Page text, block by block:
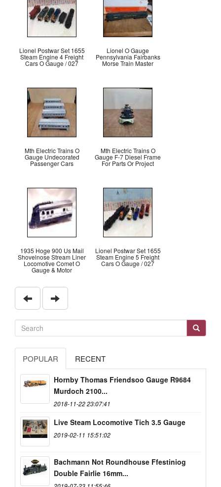
Lionel Postwar Set 1655
Steam Engine 4 Freight
Cars O Gauge / 027
Lionel O Gauge
Pennsylvania Fairbanks
Morse Train Master
Mth Electric Trains O
Gauge Undecorated
Passenger Cars
Mth Electric Trains O
Gauge F-7 Diesel Frame
For Parts Or Project
1935 Hoge 900 Us Mail
Shovelnose Stream Liner
Locomotive Comet O
Gauge & Motor
Lionel Postwar Set 1655
Steam Engine 5 Freight
Cars O Gauge / 027
POPULAR RECENT
Hornby Thomas Friendsoo Gauge R9684
Murdoch 2100...
2018-11-22 23:07:41
Live Steam Locomotive Tich 3.5 Gauge
2019-02-11 15:51:02
Bachmann Not Roundhouse Ffestiniog
Double Fairlie 16mm...